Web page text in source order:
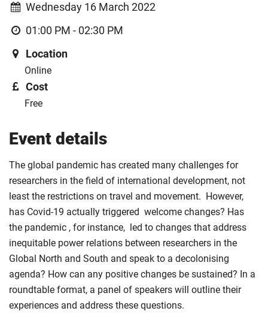
Wednesday 16 March 2022
01:00 PM - 02:30 PM
Location
Online
Cost
Free
Event details
The global pandemic has created many challenges for
researchers in the field of international development, not
least the restrictions on travel and movement. However,
has Covid-19 actually triggered welcome changes? Has
the pandemic , for instance, led to changes that address
inequitable power relations between researchers in the
Global North and South and speak to a decolonising
agenda? How can any positive changes be sustained? In a
roundtable format, a panel of speakers will outline their
experiences and address these questions.